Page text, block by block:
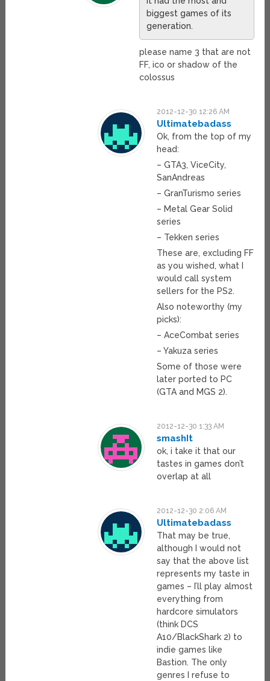
biggest games of its
generation.
please name 3 that are not
FF, ico or shadow of the
colossus
2012-12-30 12:26 AM
Ultimatebadass
Ok, from the top of my
head:
– GTA3, ViceCity,
SanAndreas
– GranTurismo series
– Metal Gear Solid
series
– Tekken series
These are, excluding FF
as you wished, what I
would call system
sellers for the PS2.
Also noteworthy (my
picks):
– AceCombat series
– Yakuza series
Some of those were
later ported to PC
(GTA and MGS 2).
2012-12-30 1:33 AM
smashIt
ok, i take it that our
tastes in games don’t
overlap at all
2012-12-30 2:06 AM
Ultimatebadass
That may be true,
although I would not
say that the above list
represents my taste in
games – I’ll play almost
everything from
hardcore simulators
(think DCS
A10/BlackShark 2) to
indie games like
Bastion. The only
genres I refuse to